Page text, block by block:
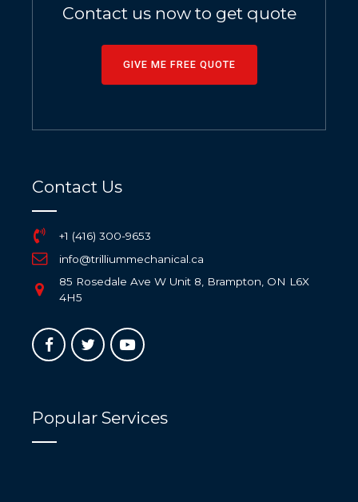
Contact us now to get quote
GIVE ME FREE QUOTE
Contact Us
+1 (416) 300-9653
info@trilliummechanical.ca
85 Rosedale Ave W Unit 8, Brampton, ON L6X
4H5
Popular Services